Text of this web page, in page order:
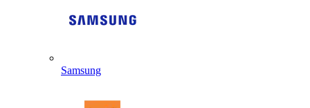
Samsung